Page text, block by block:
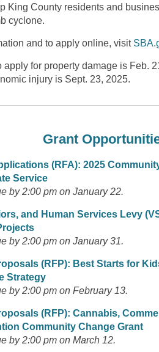
King County residents and
cyclone.
and to apply online, visit
apply for property damage is Feb.
injury is Sept. 23, 2025.
Grant
(RFA): 2025
Service
by 2:00 pm on January 22.
and Human Services Levy
by 2:00 pm on January 31.
(RFP): Best Starts for
Strategy
by 2:00 pm on February 13.
(RFP): Cannabis,
Community Change Grant
by 2:00 pm on March 12.